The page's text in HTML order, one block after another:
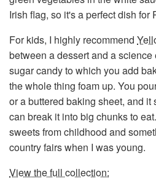
Irish flag, so it's a perfect dish for
For kids, I highly recommend
between a dessert and a
sugar candy to which you add
the whole thing foam up. You
or a buttered baking sheet, and it
can break it into big chunks to
sweets from childhood and
country fairs when I was young.
View the full collection: